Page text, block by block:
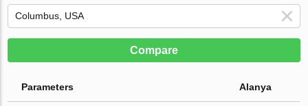
Compare
Parameters Alanya